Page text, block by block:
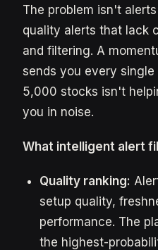
The problem isn't
quality alerts that lack
and filtering. A
sends you every single
5,000 stocks isn't
you in noise.
What intelligent alert
Quality ranking:
setup quality,
performance. The
the highest-